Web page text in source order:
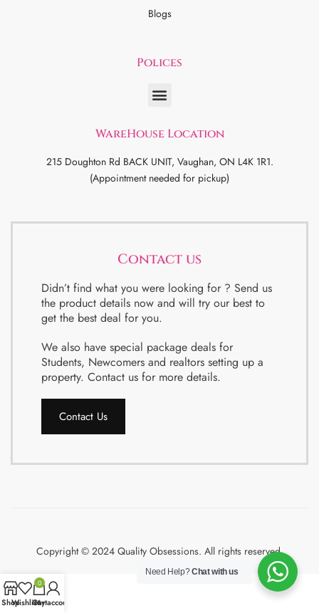
Blogs
Polices
WareHouse Location
215 Doughton Rd BACK UNIT, Vaughan, ON L4K 1R1.
(Appointment needed for pickup)
Contact us
Didn’t find what you were looking for ? Send us
the product details now and will try our best to
get the best deal for you.
We also have special package deals for
Students, Newcomers and realtors setting up a
property. Contact us for more details.
Contact Us
Copyright © 2024 Quality Obsessions. All rights reserved.
Need Help?Chat with us
ShopWishlist
0
Cart
My account